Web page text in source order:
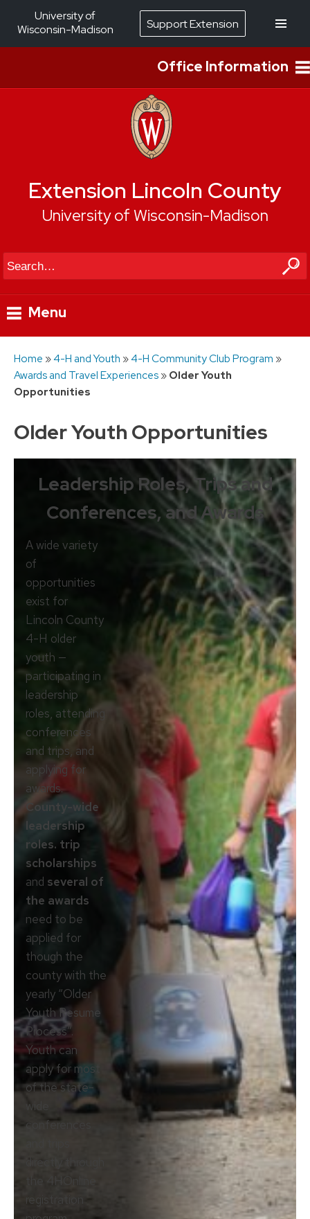
Office Information
Extension Lincoln County
University of Wisconsin-Madison
Search
Menu
content
Home »4-H and Youth »4-H Community Club Program »
Awards and Travel Experiences»Older Youth
Opportunities
Older Youth Opportunities
Leadership Roles, Trips and
Conferences, and Awards
A wide variety
of
opportunities
exist for
Lincoln County
4-H older
youth —
participating in
leadership
roles, attending
conferences
and trips, and
applying for
awards.
County-wide
leadership
roles. trip
scholarships
and several of
the awards
need to be
applied for
though the
county with the
yearly “Older
Youth Resume
Process”.
Youth can
apply for most
of the state-
wide
conferences
directly through
the 4HOnline
registration
University of
Wisconsin-Madison
Support Extension